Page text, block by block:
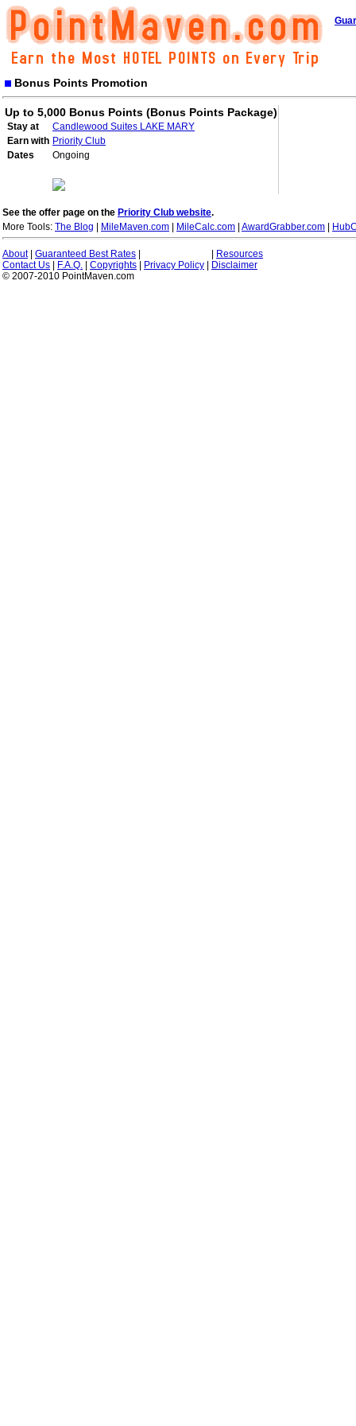
Bonus Points Promotion
Up to 5,000 Bonus Points (Bonus Points Package)
Stay at
Candlewood Suites LAKE MARY
Earn with Priority Club
Dates
Ongoing
See the offer page on the Priority Club website.
More Tools: The Blog MileMaven.com MileCalc.com AwardGrabber.com
About| Guaranteed Best Rates
Resources
Contact Us
F.A.Q. Copyrights Privacy Policy
Disclaimer
© 2007-2010 PointMaven.com